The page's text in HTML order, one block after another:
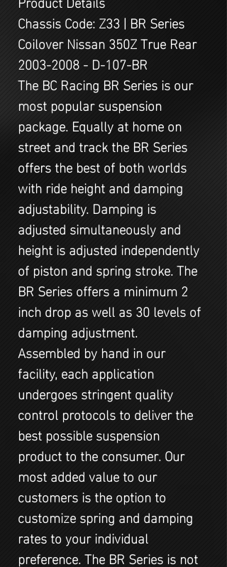
Chassis Code: Z33 | BR Series
Coilover Nissan 350Z True Rear
2003-2008 - D-107-BR
The BC Racing BR Series is our
most popular suspension
package. Equally at home on
street and track the BR Series
offers the best of both worlds
with ride height and damping
adjustability. Damping is
adjusted simultaneously and
height is adjusted independently
of piston and spring stroke. The
BR Series offers a minimum 2
inch drop as well as 30 levels of
damping adjustment.
Assembled by hand in our
facility, each application
undergoes stringent quality
control protocols to deliver the
best possible suspension
product to the consumer. Our
most added value to our
customers is the option to
customize spring and damping
rates to your individual
preference. The BR Series is not